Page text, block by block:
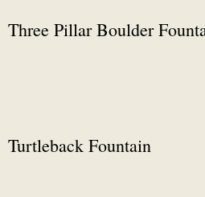
Three Pillar Boulder
Turtleback Fountain